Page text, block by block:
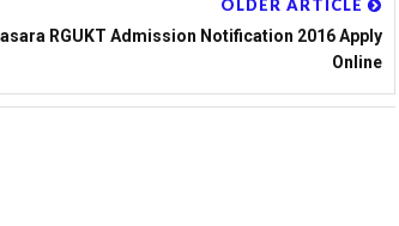
OLDER ARTICLE
RGUKT Admission Notification 2016 Apply
Online